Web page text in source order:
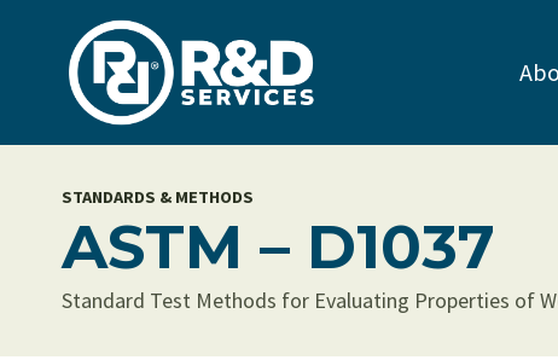
content
STANDARDS & METHODS
ASTM – D1037
Standard Test Methods for Evaluating Properties of